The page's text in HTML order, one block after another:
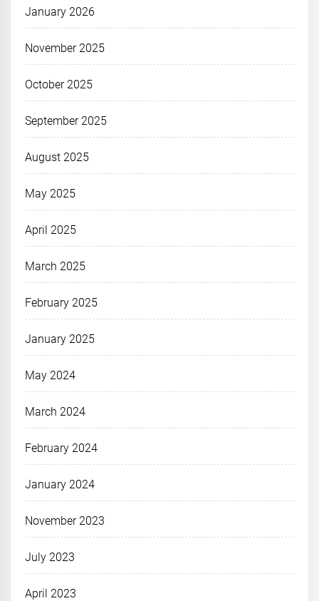
January 2026
November 2025
October 2025
September 2025
August 2025
May 2025
April 2025
March 2025
February 2025
January 2025
May 2024
March 2024
February 2024
January 2024
November 2023
July 2023
April 2023